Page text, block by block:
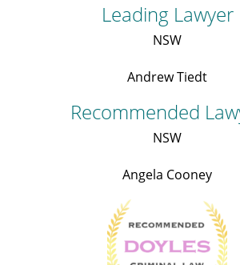
Leading Lawyer
NSW
Andrew Tiedt
Recommended
NSW
Angela Cooney